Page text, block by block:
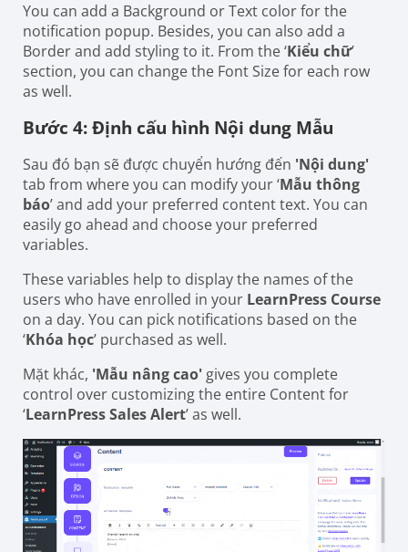
You can add a Background or Text color for the
notification popup. Besides, you can also add a
Border and add styling to it. From the ‘Kiểu chữ’
section, you can change the Font Size for each row
as well.
Bước 4: Định cấu hình Nội dung Mẫu
Sau đó bạn sẽ được chuyển hướng đến 'Nội dung'
tab from where you can modify your ‘Mẫu thông
báo’ and add your preferred content text. You can
easily go ahead and choose your preferred
variables.
These variables help to display the names of the
users who have enrolled in your LearnPress Course
on a day. You can pick notifications based on the
‘Khóa học’ purchased as well.
Mặt khác, 'Mẫu nâng cao' gives you complete
control over customizing the entire Content for
‘LearnPress Sales Alert’ as well.